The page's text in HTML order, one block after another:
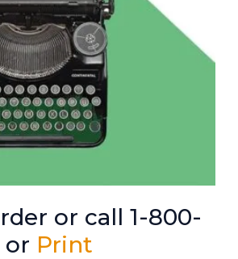
or call 1-800-
or Print